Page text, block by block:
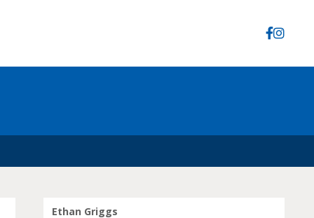
Ethan Griggs